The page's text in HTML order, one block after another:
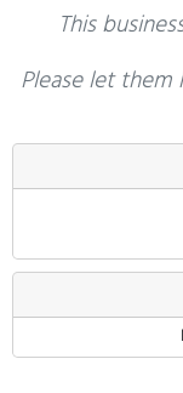
This
Please let